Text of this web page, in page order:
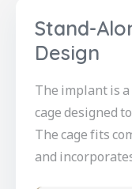
Stand-
Design
The implant is
cage designed
The cage fits
and